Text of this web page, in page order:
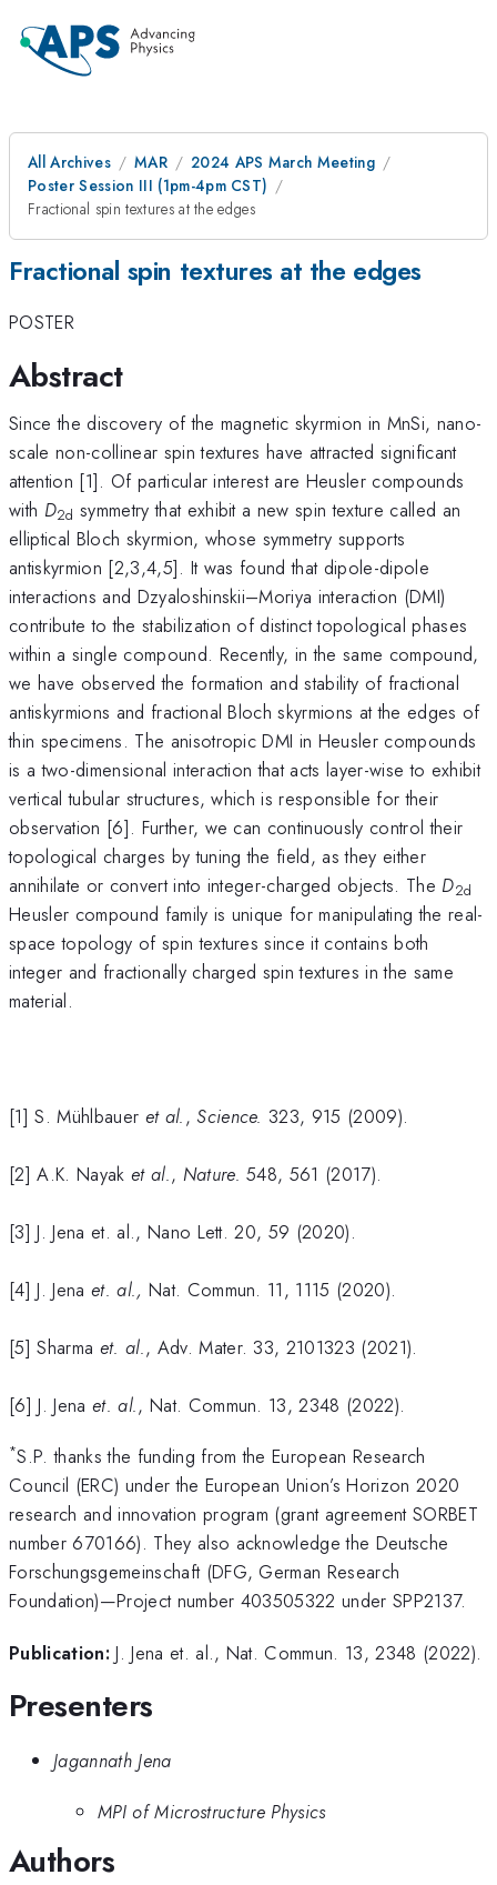
All Archives MAR
2024 APS March Meeting
Poster Session III (1pm-4pm CST)
Fractional spin textures at the edges
Fractional spin textures at the edges
POSTER
Abstract
Since the discovery of the magnetic skyrmion in MnSi, nano-
scale non-collinear spin textures have attracted significant
attention [1]. Of particular interest are Heusler compounds
with D2d symmetry that exhibit a new spin texture called an
elliptical Bloch skyrmion, whose symmetry supports
antiskyrmion [2,3,4,5]. It was found that dipole-dipole
interactions and Dzyaloshinskii–Moriya interaction (DMI)
contribute to the stabilization of distinct topological phases
within a single compound. Recently, in the same compound,
we have observed the formation and stability of fractional
antiskyrmions and fractional Bloch skyrmions at the edges of
thin specimens. The anisotropic DMI in Heusler compounds
is a two-dimensional interaction that acts layer-wise to exhibit
vertical tubular structures, which is responsible for their
observation [6]. Further, we can continuously control their
topological charges by tuning the field, as they either
annihilate or convert into integer-charged objects. The D2d
Heusler compound family is unique for manipulating the real-
space topology of spin textures since it contains both
integer and fractionally charged spin textures in the same
material.
[1] S. Mühlbauer et al.,Science. 323, 915 (2009).
[2] A.K. Nayak et al., Nature. 548, 561 (2017).
[3] J. Jena et. al., Nano Lett. 20, 59 (2020).
[4] J. Jena et. al., Nat. Commun. 11, 1115 (2020).
[5] Sharma et. al., Adv. Mater. 33, 2101323 (2021).
[6] J. Jena et. al., Nat. Commun. 13, 2348 (2022).
*S.P. thanks the funding from the European Research
Council (ERC) under the European Union’s Horizon 2020
research and innovation program (grant agreement SORBET
number 670166). They also acknowledge the Deutsche
Forschungsgemeinschaft (DFG, German Research
Foundation)—Project number 403505322 under SPP2137.
Publication: J. Jena et. al., Nat. Commun. 13, 2348 (2022).
Presenters
Jagannath Jena
MPI of Microstructure Physics
Authors